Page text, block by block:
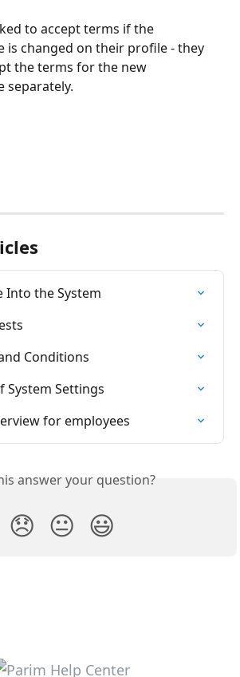
to accept terms if the
is changed on their profile - they
the terms for the new
separately.
Into the System
Conditions
System Settings
for employees
answer your question?
😞 😐 😃